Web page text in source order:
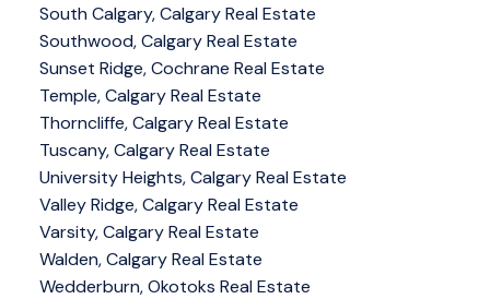
South Calgary, Calgary Real Estate
Southwood, Calgary Real Estate
Sunset Ridge, Cochrane Real Estate
Temple, Calgary Real Estate
Thorncliffe, Calgary Real Estate
Tuscany, Calgary Real Estate
University Heights, Calgary Real Estate
Valley Ridge, Calgary Real Estate
Varsity, Calgary Real Estate
Walden, Calgary Real Estate
Wedderburn, Okotoks Real Estate